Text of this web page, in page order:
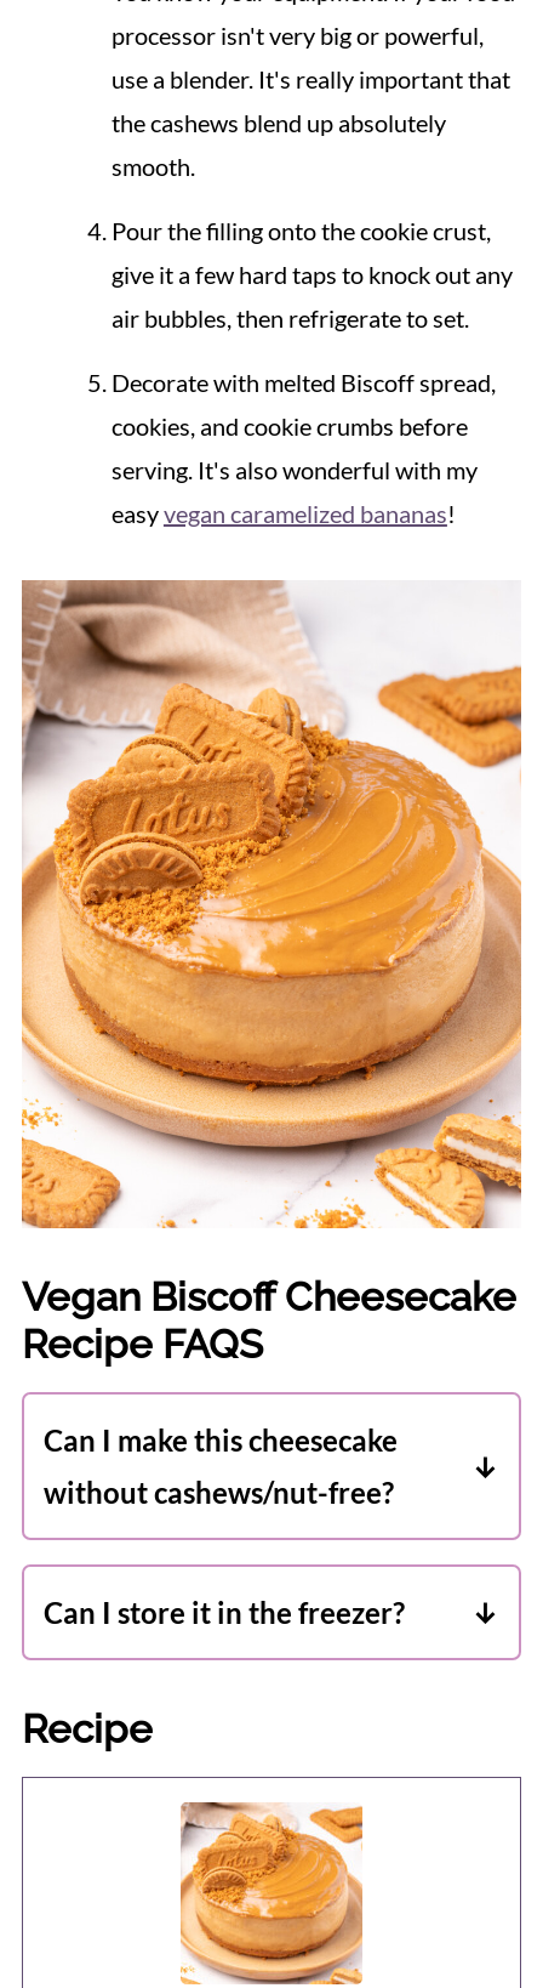
processor isn't very big or powerful,
use a blender. It's really important that
the cashews blend up absolutely
smooth.
Pour the filling onto the cookie crust,
give it a few hard taps to knock out any
air bubbles, then refrigerate to set.
Decorate with melted Biscoff spread,
cookies, and cookie crumbs before
serving. It's also wonderful with my
easyvegan caramelized bananas!
Vegan Biscoff Cheesecake
Recipe FAQS
Can I make this cheesecake
without cashews/nut-free?
I have not tested this recipe nut-free,
(soaked as per the directions) will work
Can I store it in the freezer?
I've never tried so can't say if freezing
Recipe